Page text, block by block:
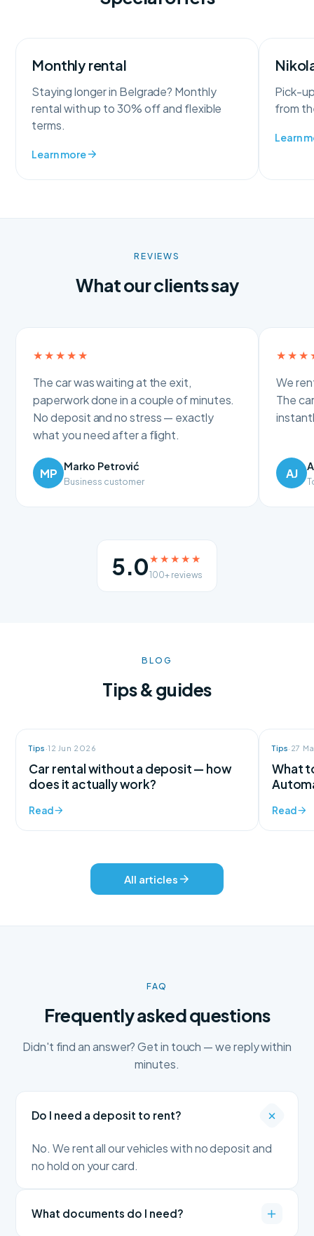
Monthly rental
Staying longer in Belgrade? Monthly
rental with up to 30% off and flexible
terms.
Learn more
Pick-
from
Learn
REVIEWS
What our clients say
★★★★★
The car was waiting at the exit,
paperwork done in a couple of minutes.
No deposit and no stress — exactly
what you need after a flight.
MP Marko Petrović
Business customer
We
The
AJ
5.0★★★★★
100+ reviews
BLOG
Tips & guides
Tips ·12 Jun 2026
Car rental without a deposit — how
does it actually work?
Read
Tips· 27
What
Read
All articles
FAQ
Frequently asked questions
Didn't find an answer? Get in touch — we reply within
minutes.
Do I need a deposit to rent?
No. We rent all our vehicles with no deposit and
no hold on your card.
What documents do I need?